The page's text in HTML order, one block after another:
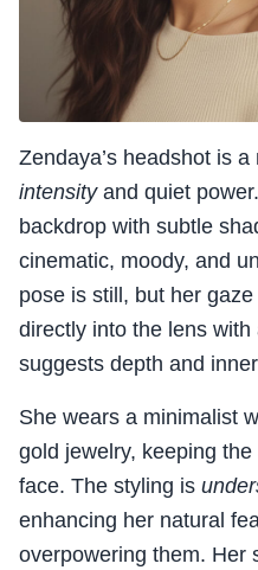
Zendaya’s headshot is
intensityand quiet
backdrop with subtle
cinematic, moody, and
pose is still, but her
directly into the lens
suggests depth and
She wears a minimalist
gold jewelry, keeping
face. The styling is
enhancing her natural
overpowering them. Her